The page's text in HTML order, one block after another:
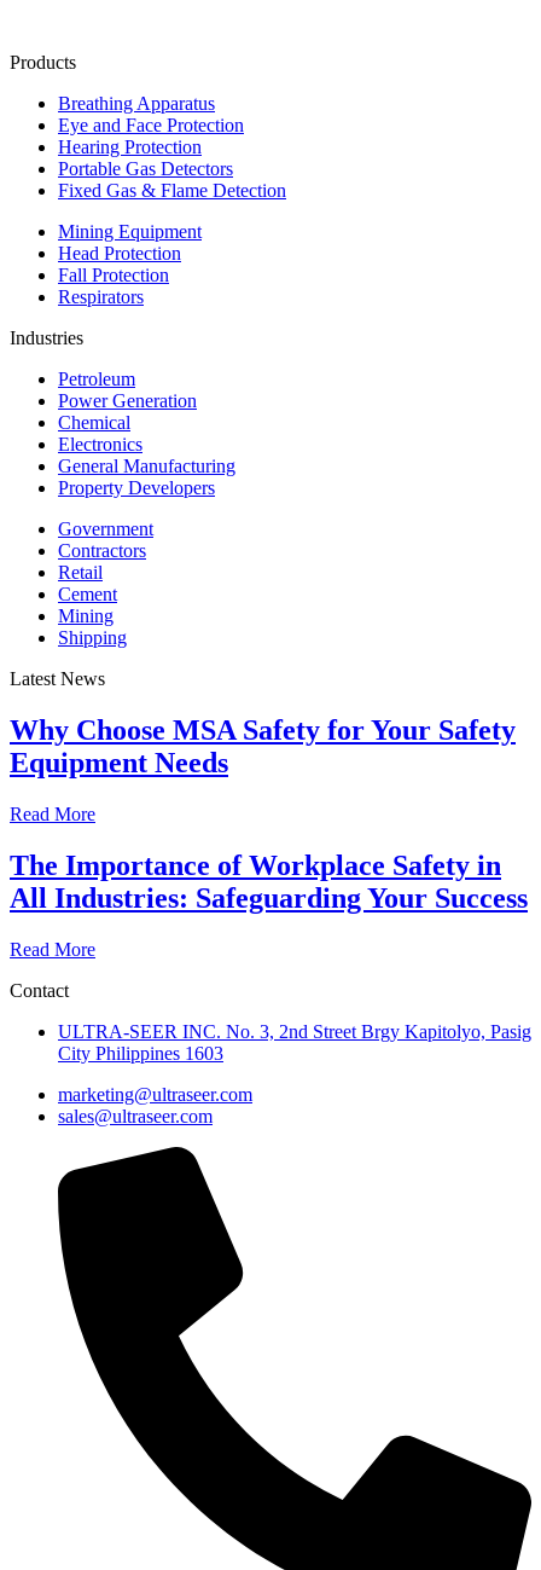
Products
Breathing Apparatus
Eye and Face Protection
Hearing Protection
Portable Gas Detectors
Fixed Gas & Flame Detection
Mining Equipment
Head Protection
Fall Protection
Respirators
Industries
Petroleum
Power Generation
Chemical
Electronics
General Manufacturing
Property Developers
Government
Contractors
Retail
Cement
Mining
Shipping
Latest News
Why Choose MSA Safety for Your Safety
Equipment Needs
Read More
The Importance of Workplace Safety in
All Industries: Safeguarding Your Success
Read More
Contact
ULTRA-SEER INC. No. 3, 2nd Street Brgy Kapitolyo, Pasig
City Philippines 1603
marketing@ultraseer.com
sales@ultraseer.com